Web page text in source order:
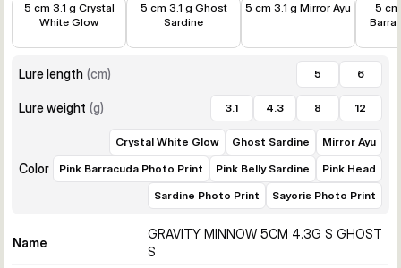
5 cm 3.1 g Crystal
White Glow
5 cm 3.1 g Ghost
Sardine
5 cm 3.1 g Mirror Ayu
5
Lure length (cm) 5 6
Lure weight (g) 3.1 4.3 8 12
Color
Crystal White Glow Ghost Sardine
Mirror Ayu
Pink Barracuda Photo Print
Pink Belly Sardine
Pink Head
Sardine Photo Print
Sayoris Photo Print
Name
GRAVITY MINNOW 5CM 4.3G S GHOST
S